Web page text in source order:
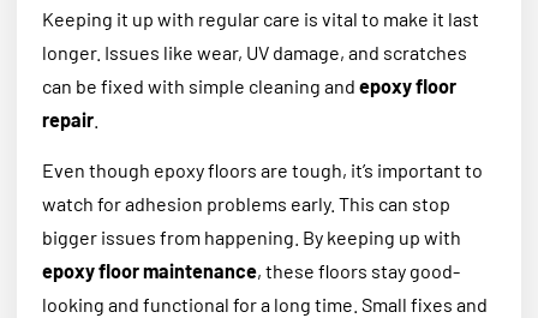
Keeping it up with regular care is vital to make it last
longer. Issues like wear, UV damage, and scratches
can be fixed with simple cleaning and epoxy floor
repair
Even though epoxy floors are tough, it’s important to
watch for adhesion problems early. This can stop
bigger issues from happening. By keeping up with
epoxy floor maintenance, these floors stay good-
looking and functional for a long time. Small fixes and